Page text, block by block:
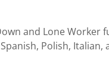
and Lone Worker
Polish, Italian,